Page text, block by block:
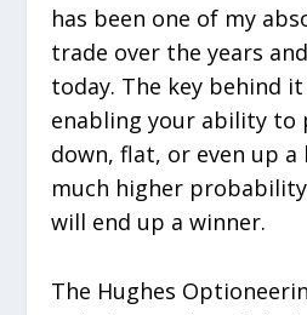
has been one of my
trade over the years
today. The key behind
enabling your ability to
down, flat, or even up a
much higher
will end up a winner.
The Hughes